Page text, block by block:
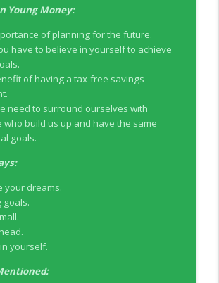
More Than A Number with
with Tracey Bissett
Student Loan Repayment Explored
Canada
with Tracey Bissett
NerdWallet's Guide to the Costs of
Treatments
Spotlight on V.I.L. Landscaping
Charlie Kerrigan
with Tracey Bissett
Young Money:
of planning for the future.
have to believe in yourself to achieve
of having a tax-free savings
need to surround ourselves with
who build us up and have the same
goals.
your dreams.
goals.
yourself.